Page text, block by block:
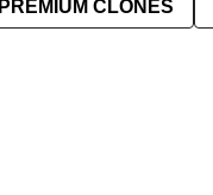
PREMIUM CLONES